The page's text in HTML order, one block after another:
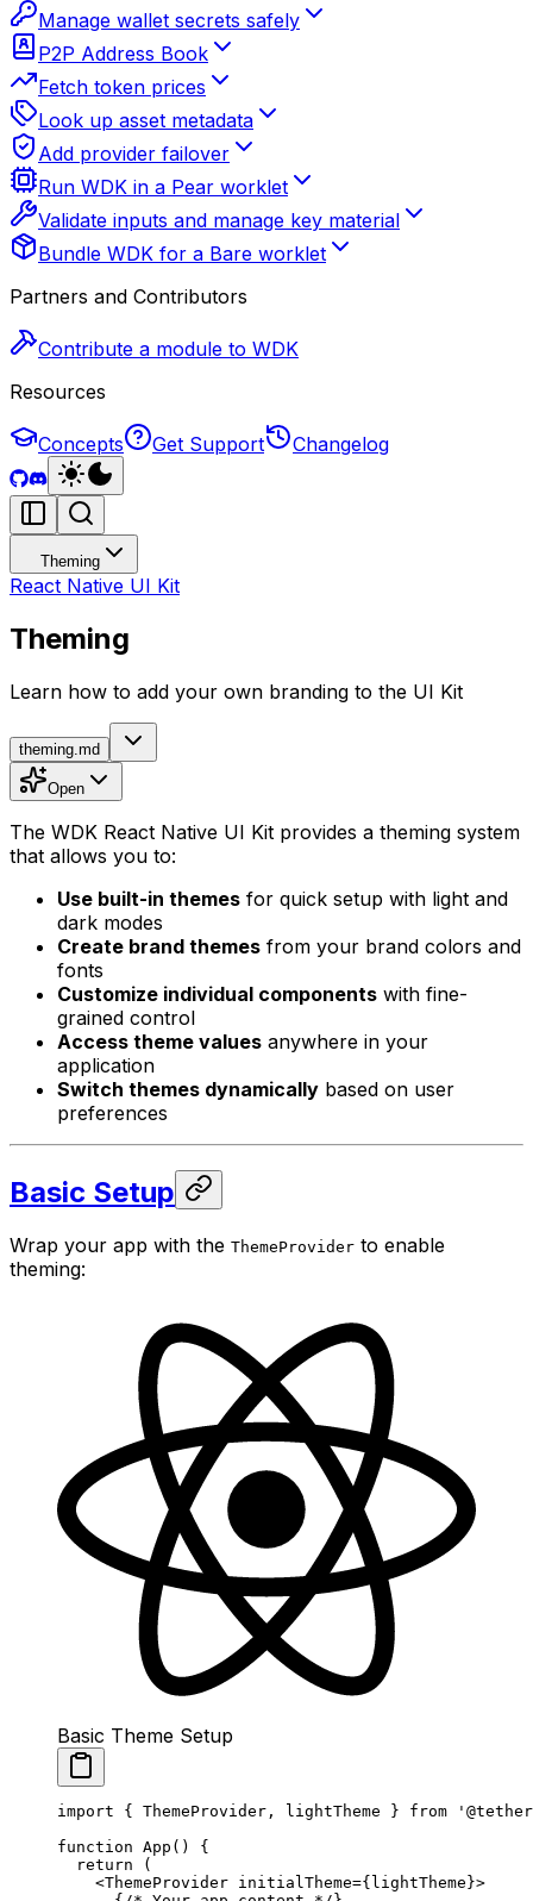
Manage wallet secrets safely
P2P Address Book
Fetch token prices
Look up asset metadata
Add provider failover
Run WDK in a Pear worklet
Validate inputs and manage key material
Bundle WDK for a Bare worklet
Partners and Contributors
Contribute a module to WDK
Resources
Concepts Get Support Changelog
Theming
React Native UI Kit
Theming
Learn how to add your own branding to the UI Kit
theming.md
Open
The WDK React Native UI Kit provides a theming system
that allows you to:
Use built-in themes for quick setup with light and
dark modes
Create brand themes from your brand colors and
fonts
Customize individual components with fine-
grained control
Access theme values anywhere in your
application
Switch themes dynamically based on user
preferences
Basic Setup
Wrap your app with the ThemeProvider to enable
theming:
Basic Theme Setup
import { ThemeProvider, lightTheme } from
function App () {
  return
(
    <
ThemeProvider initialTheme={lightTheme}>